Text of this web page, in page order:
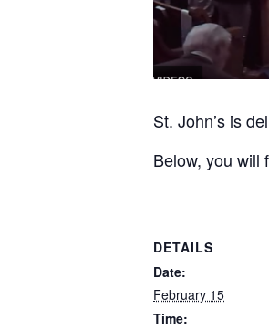
St. John’s is
Below, you will
DETAILS
Date:
February 15
Time: